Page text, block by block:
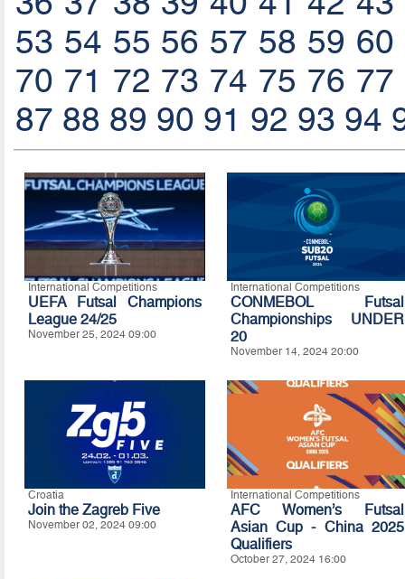
53 54 55 56 57 58 59 60
70 71 72 73 74 75 76 77
87 88 89 90 91 92 93 94
International Competitions
UEFA Futsal Champions
League 24/25
November 25, 2024 09:00
International Competitions
CONMEBOL Futsal
Championships UNDER
20
November 14, 2024 20:00
Croatia
Join the Zagreb Five
November 02, 2024 09:00
International Competitions
AFC Women’s Futsal
Asian Cup - China 2025
Qualifiers
October 27, 2024 16:00